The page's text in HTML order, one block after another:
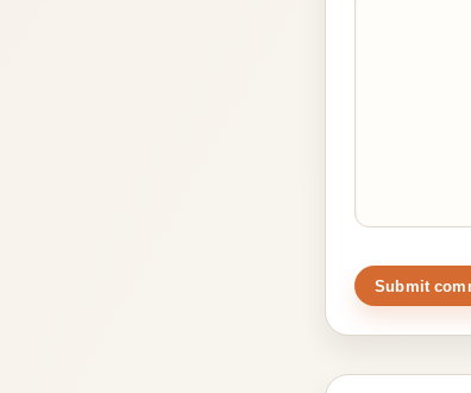
Submit